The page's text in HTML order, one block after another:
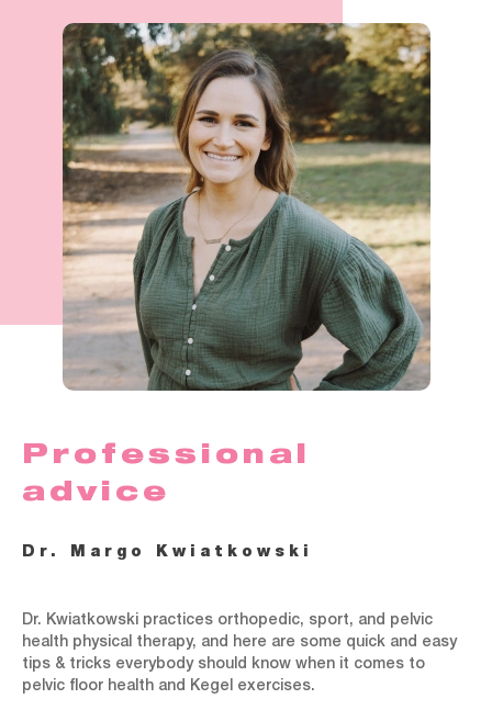
Professional
advice
Dr. Margo Kwiatkowski
Dr. Kwiatkowski practices orthopedic, sport, and pelvic
health physical therapy, and here are some quick and easy
tips & tricks everybody should know when it comes to
pelvic floor health and Kegel exercises.